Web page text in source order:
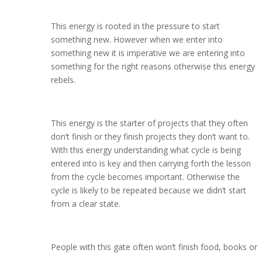
This energy is rooted in the pressure to start
something new. However when we enter into
something new it is imperative we are entering into
something for the right reasons otherwise this energy
rebels.
This energy is the starter of projects that they often
don’t finish or they finish projects they don’t want to.
With this energy understanding what cycle is being
entered into is key and then carrying forth the lesson
from the cycle becomes important. Otherwise the
cycle is likely to be repeated because we didn’t start
from a clear state.
People with this gate often won’t finish food, books or